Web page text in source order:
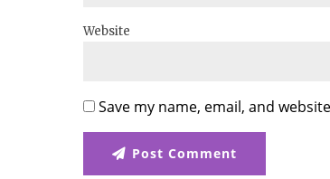
Website
Save my name, email, and
Post Comment